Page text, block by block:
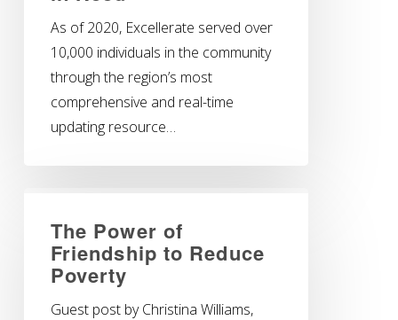
As of 2020, Excellerate served over
10,000 individuals in the community
through the region’s most
comprehensive and real-time
updating resource…
The Power of
Friendship to Reduce
Poverty
Guest post by Christina Williams,